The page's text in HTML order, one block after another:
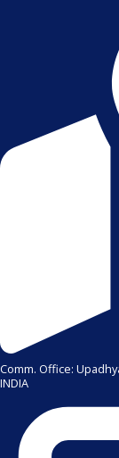
Comm. Office:
INDIA